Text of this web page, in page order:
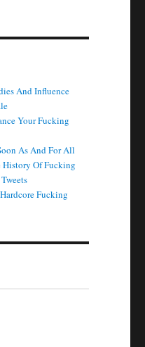
And Influence
Your Fucking
As And For All
History Of Fucking
Fucking